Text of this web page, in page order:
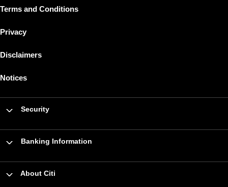
Terms and Conditions
Privacy
Disclaimers
Notices
Security
Banking Information
About Citi